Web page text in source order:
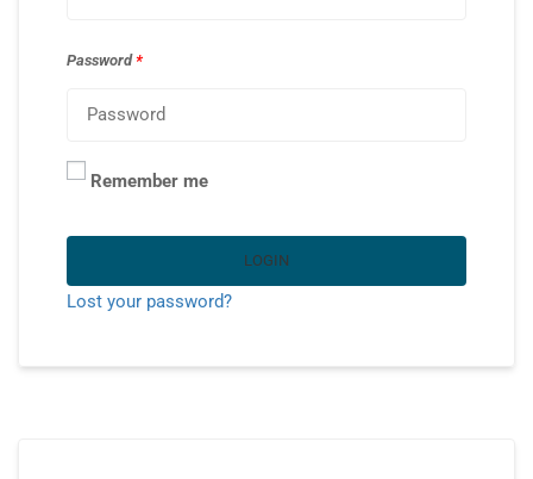
Password*
Remember me
LOGIN
Lost your password?